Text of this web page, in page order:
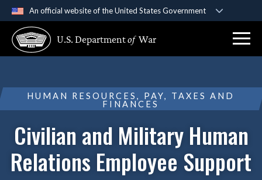
An official website of the United States Government
A .govwebsite belongs to an official government
organization in the United States.
Secure .gov websites use HTTPS
or https://means you’ve safely
information only on official, secure websites.
U.S. Departmentof War
HUMAN RESOURCES, PAY, TAXES AND
FINANCES
Civilian and Military Human
Relations Employee Support